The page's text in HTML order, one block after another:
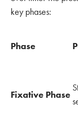
key phases:
Phase
Fixative Phase